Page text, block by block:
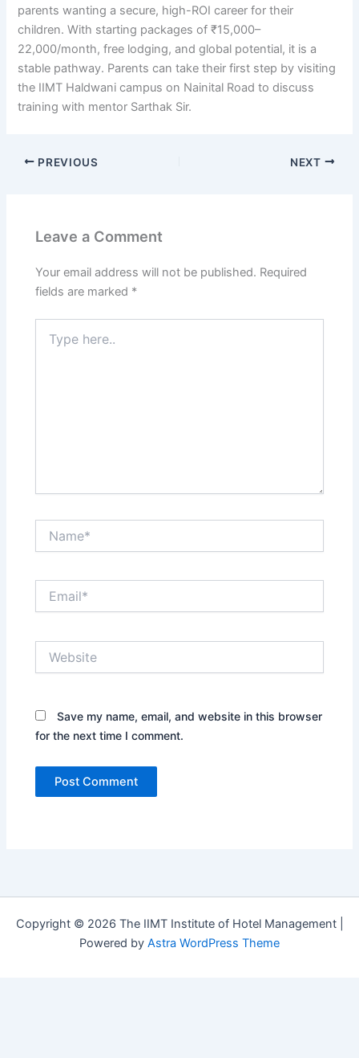
parents wanting a secure, high-ROI career for their
children. With starting packages of ₹15,000–
22,000/month, free lodging, and global potential, it is a
stable pathway. Parents can take their first step by visiting
the IIMT Haldwani campus on Nainital Road to discuss
training with mentor Sarthak Sir.
PREVIOUS NEXT
Leave a Comment
Your email address will not be published. Required
fields are marked *
here..
Save my name, email, and website in this browser
for the next time I comment.
Copyright © 2026 The IIMT Institute of Hotel Management |
Powered by Astra WordPress Theme